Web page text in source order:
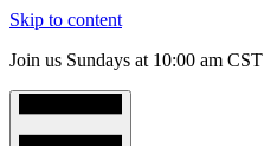
Skip to content
Join us Sundays at 10:00 am CST